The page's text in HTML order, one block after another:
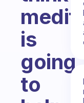
is
going
to